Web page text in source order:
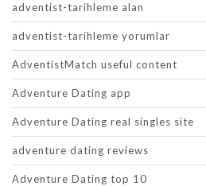
adventist-tarihleme alan
adventist-tarihleme yorumlar
AdventistMatch useful content
Adventure Dating app
Adventure Dating real singles site
adventure dating reviews
Adventure Dating top 10